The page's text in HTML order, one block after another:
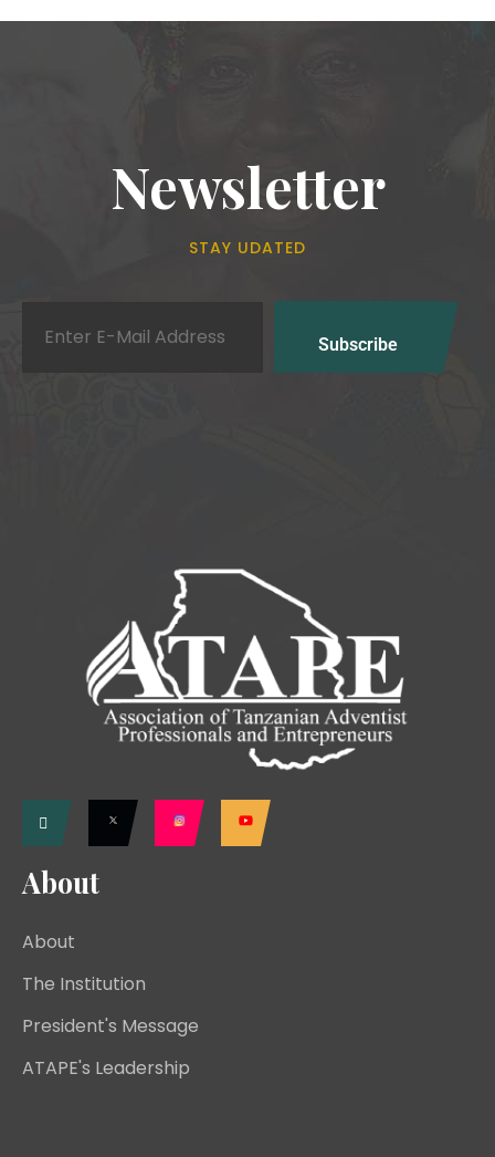
Newsletter
STAY UDATED
About
About
The Institution
President's Message
ATAPE's Leadership